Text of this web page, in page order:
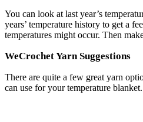
You can look at last year’s
years’ temperature history to get a
temperatures might occur. Then
WeCrochet Yarn Suggestions
There are quite a few great yarn
can use for your temperature blanket.